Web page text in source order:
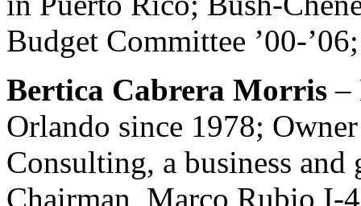
Budget Committee ’00-
Bertica Cabrera Morris–
Orlando since 1978;
Consulting, a business
Chairman, Marco Rubio I-